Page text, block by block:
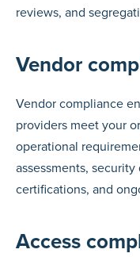
reviews, and
Vendor
Vendor compliance
providers meet your
operational
assessments,
certifications, and
Access